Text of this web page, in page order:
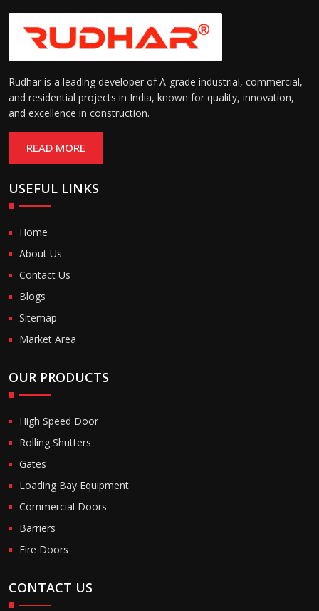
Rudhar is a leading developer of A-grade industrial, commercial,
and residential projects in India, known for quality, innovation,
and excellence in construction.
READ MORE
USEFUL LINKS
Home
About Us
Contact Us
Blogs
Sitemap
Market Area
OUR PRODUCTS
High Speed Door
Rolling Shutters
Gates
Loading Bay Equipment
Commercial Doors
Barriers
Fire Doors
CONTACT US